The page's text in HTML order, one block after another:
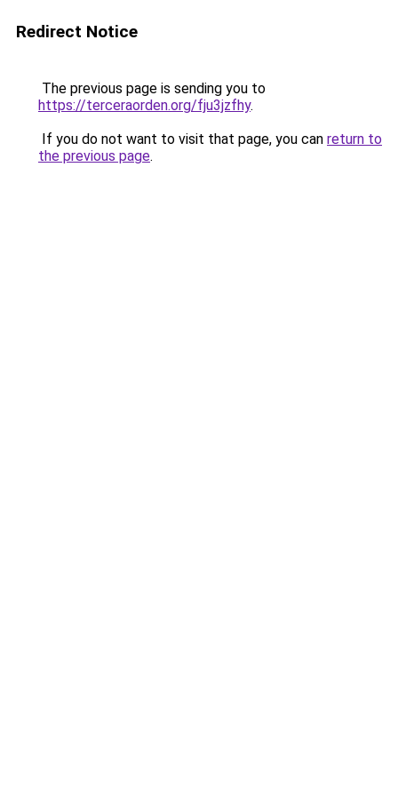
Redirect Notice
The previous page is sending you to
https://terceraorden.org/fju3jzfhy.
If you do not want to visit that page, you can return to
the previous page.